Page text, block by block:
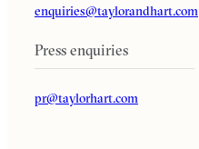
enquiries@taylorandhart.com
Press enquiries
pr@taylorhart.com